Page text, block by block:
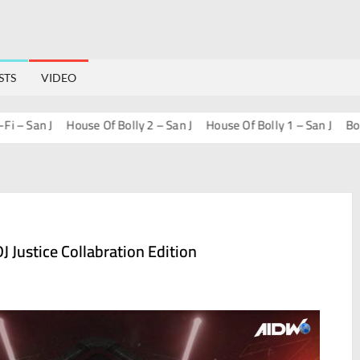
VIDEO
J House Of Bolly 2 – San J House Of Bolly 1 – San J
Justice Collabration Edition